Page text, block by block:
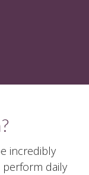
incredibly
perform daily